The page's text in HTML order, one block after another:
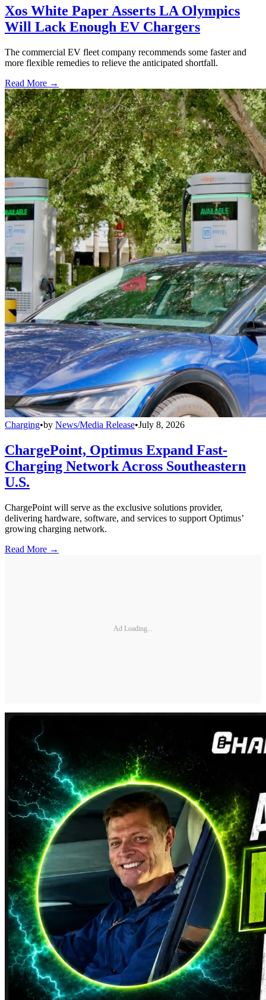
Xos White Paper Asserts LA Olympics
Will Lack Enough EV Chargers
The commercial EV fleet company recommends some faster and
more flexible remedies to relieve the anticipated shortfall.
Read More →
Charging•by News/Media Release•July 8, 2026
ChargePoint, Optimus Expand Fast-
Charging Network Across Southeastern
U.S.
ChargePoint will serve as the exclusive solutions provider,
delivering hardware, software, and services to support Optimus’
growing charging network.
Read More →
Ad Loading...